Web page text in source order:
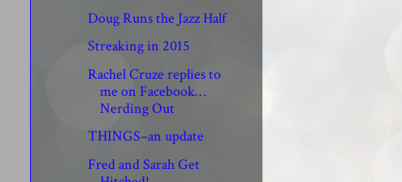
Doug Runs the Jazz Half
Streaking in 2015
Rachel Cruze replies to
me on Facebook…
Nerding Out
THINGS–an update
Fred and Sarah Get